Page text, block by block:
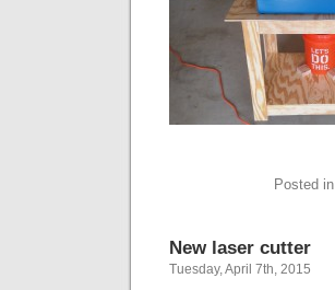
Posted in
New laser cutter
Tuesday, April 7th, 2015